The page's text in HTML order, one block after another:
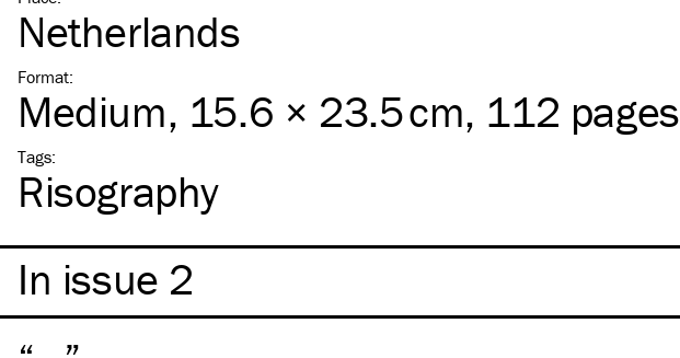
Netherlands
Format:
Medium, 15.6 × 23.5 cm, 112 pages
Tags:
Risography
In issue 2